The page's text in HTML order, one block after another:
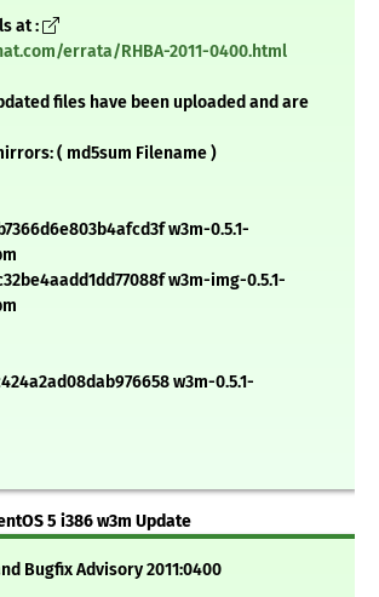
at :
errata/RHBA-2011-0400.html
files have been uploaded and are
( md5sum Filename )
w3m-0.5.1-
w3m-img-0.5.1-
w3m-0.5.1-
5 i386 w3m Update
Bugfix Advisory 2011:0400